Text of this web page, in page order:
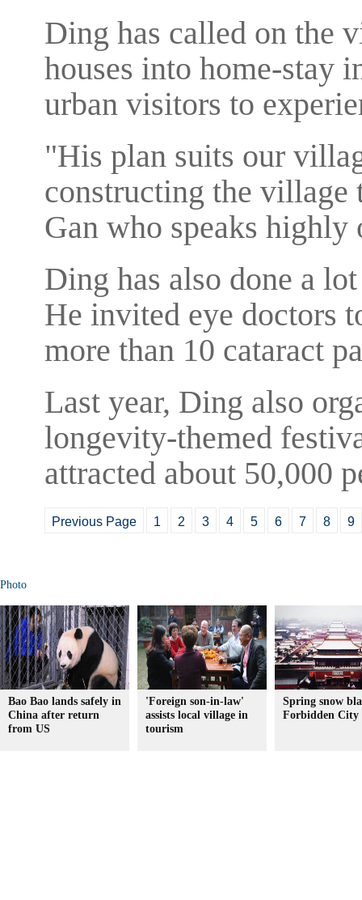
Ding has called on the
houses into home-stay
urban visitors to
"His plan suits our
constructing the village
Gan who speaks
Ding has also done a
He invited eye doctors
more than 10 cataract
Last year, Ding also
longevity-themed
attracted about 50,000
Previous Page 1 2 3 4 5 6 7 8 9
Photo
Bao Bao lands safely in
China after return
from US
'Foreign son-in-law'
assists local village in
tourism
Spring snow
Forbidden City